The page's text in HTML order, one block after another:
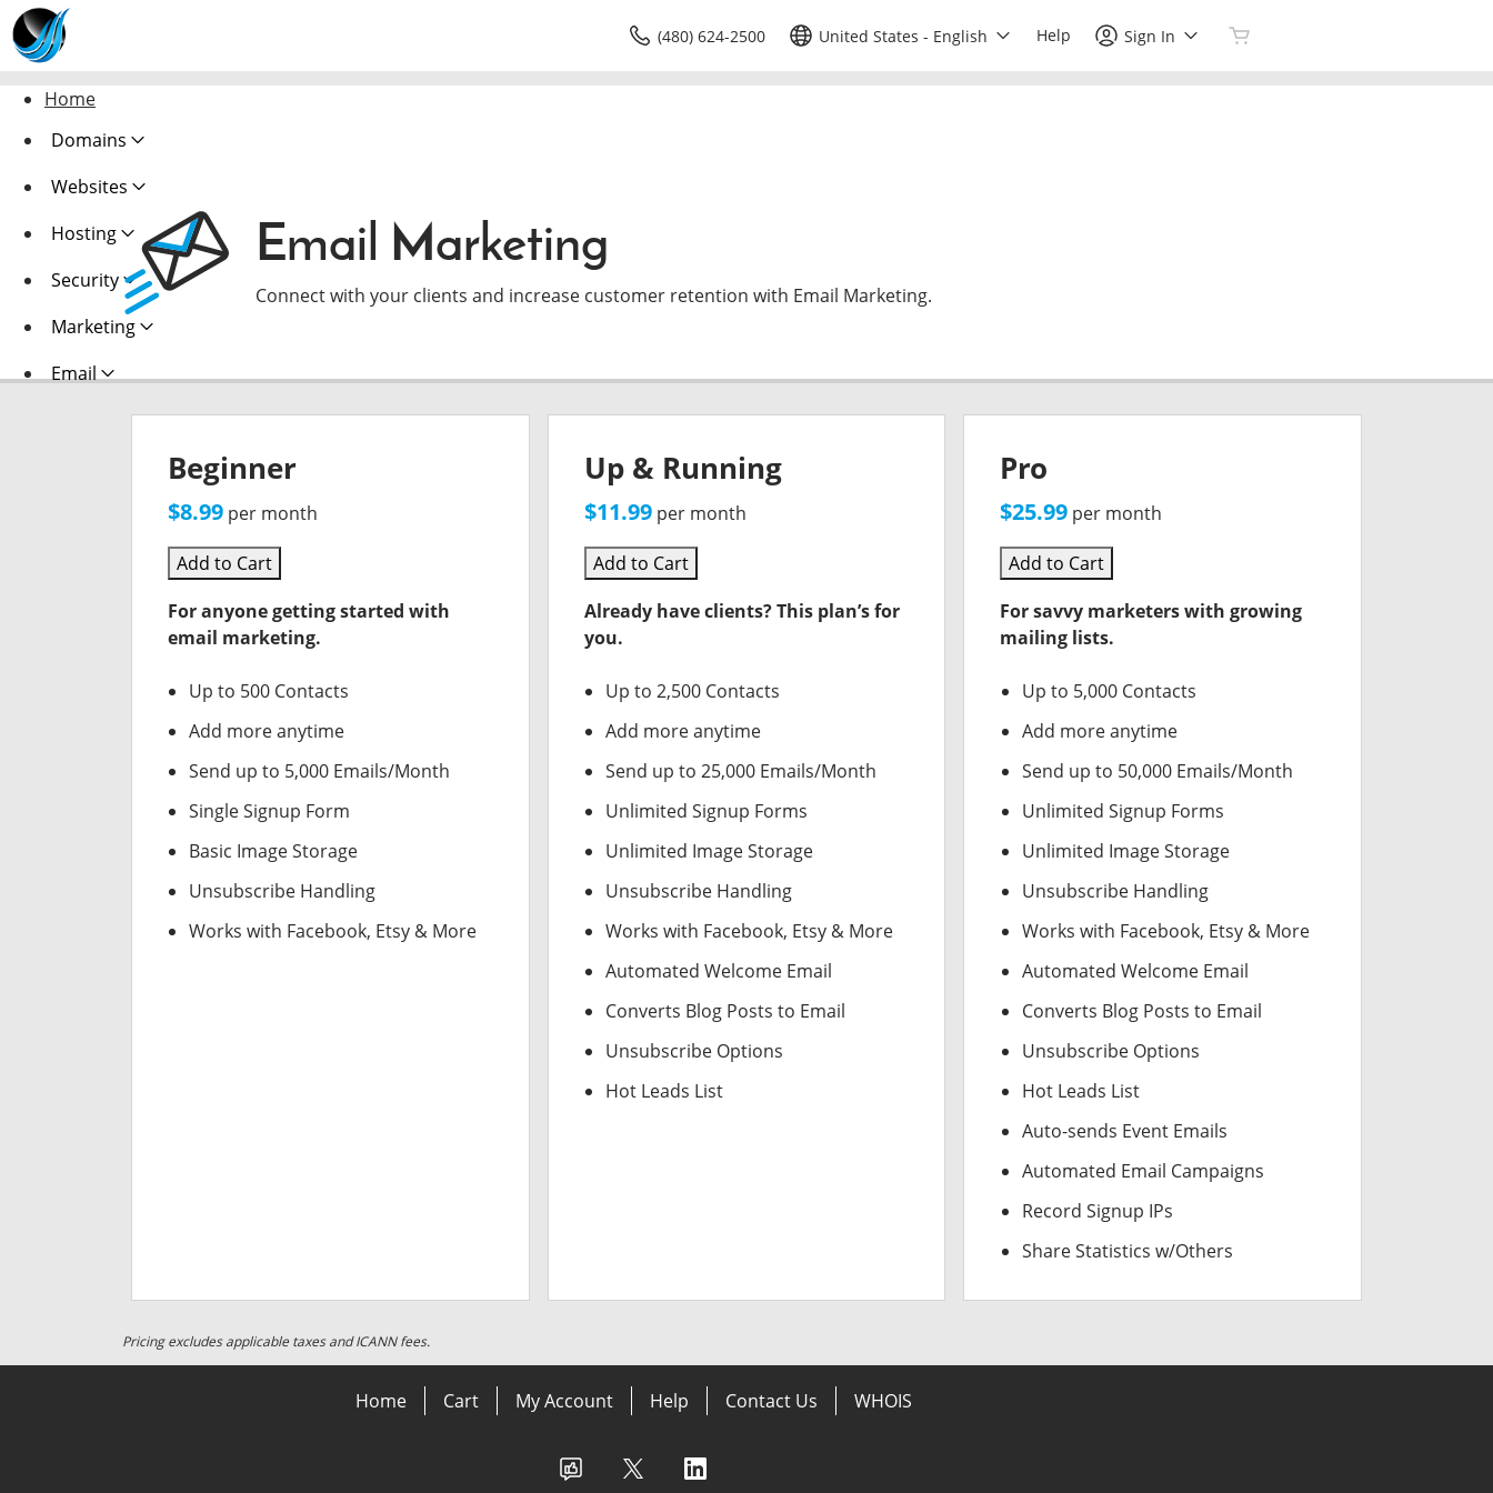
(480) 624-2500 United States - English Help Sign In
Home
Domains
Websites
Hosting
Security
Marketing
Email
Email Marketing
Connect with your clients and increase customer retention with Email Marketing.
Beginner
$8.99 per month
Add to Cart
For anyone getting started with
email marketing.
Up to 500 Contacts
Add more anytime
Send up to 5,000 Emails/Month
Single Signup Form
Basic Image Storage
Unsubscribe Handling
Works with Facebook, Etsy & More
Up & Running
$11.99 per month
Add to Cart
Already have clients? This plan’s for
you.
Up to 2,500 Contacts
Add more anytime
Send up to 25,000 Emails/Month
Unlimited Signup Forms
Unlimited Image Storage
Unsubscribe Handling
Works with Facebook, Etsy & More
Automated Welcome Email
Converts Blog Posts to Email
Unsubscribe Options
Hot Leads List
Pro
$25.99 per month
Add to Cart
For savvy marketers with growing
mailing lists.
Up to 5,000 Contacts
Add more anytime
Send up to 50,000 Emails/Month
Unlimited Signup Forms
Unlimited Image Storage
Unsubscribe Handling
Works with Facebook, Etsy & More
Automated Welcome Email
Converts Blog Posts to Email
Unsubscribe Options
Hot Leads List
Auto-sends Event Emails
Automated Email Campaigns
Record Signup IPs
Share Statistics w/Others
Pricing excludes applicable taxes and ICANN fees.
Home Cart My Account Help Contact Us WHOIS